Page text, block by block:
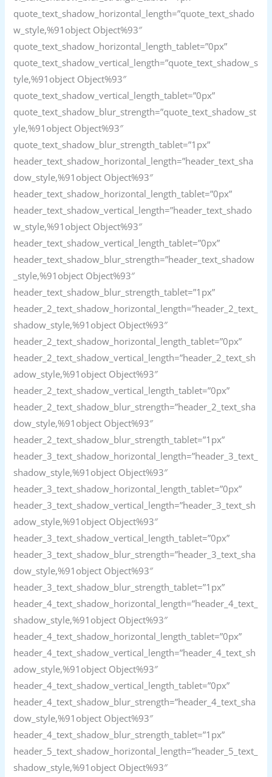
quote_text_shadow_horizontal_length=”quote_text_shado
w_style,%91object Object%93″
quote_text_shadow_horizontal_length_tablet=”0px”
quote_text_shadow_vertical_length=”quote_text_shadow_s
tyle,%91object Object%93″
quote_text_shadow_vertical_length_tablet=”0px”
quote_text_shadow_blur_strength=”quote_text_shadow_st
yle,%91object Object%93″
quote_text_shadow_blur_strength_tablet=”1px”
header_text_shadow_horizontal_length=”header_text_sha
dow_style,%91object Object%93″
header_text_shadow_horizontal_length_tablet=”0px”
header_text_shadow_vertical_length=”header_text_shado
w_style,%91object Object%93″
header_text_shadow_vertical_length_tablet=”0px”
header_text_shadow_blur_strength=”header_text_shadow
_style,%91object Object%93″
header_text_shadow_blur_strength_tablet=”1px”
header_2_text_shadow_horizontal_length=”header_2_text_
shadow_style,%91object Object%93″
header_2_text_shadow_horizontal_length_tablet=”0px”
header_2_text_shadow_vertical_length=”header_2_text_sh
adow_style,%91object Object%93″
header_2_text_shadow_vertical_length_tablet=”0px”
header_2_text_shadow_blur_strength=”header_2_text_sha
dow_style,%91object Object%93″
header_2_text_shadow_blur_strength_tablet=”1px”
header_3_text_shadow_horizontal_length=”header_3_text_
shadow_style,%91object Object%93″
header_3_text_shadow_horizontal_length_tablet=”0px”
header_3_text_shadow_vertical_length=”header_3_text_sh
adow_style,%91object Object%93″
header_3_text_shadow_vertical_length_tablet=”0px”
header_3_text_shadow_blur_strength=”header_3_text_sha
dow_style,%91object Object%93″
header_3_text_shadow_blur_strength_tablet=”1px”
header_4_text_shadow_horizontal_length=”header_4_text_
shadow_style,%91object Object%93″
header_4_text_shadow_horizontal_length_tablet=”0px”
header_4_text_shadow_vertical_length=”header_4_text_sh
adow_style,%91object Object%93″
header_4_text_shadow_vertical_length_tablet=”0px”
header_4_text_shadow_blur_strength=”header_4_text_sha
dow_style,%91object Object%93″
header_4_text_shadow_blur_strength_tablet=”1px”
header_5_text_shadow_horizontal_length=”header_5_text_
shadow_style,%91object Object%93″